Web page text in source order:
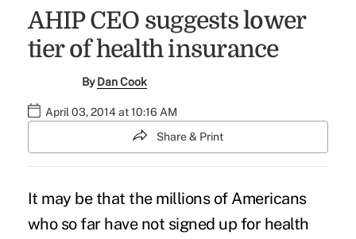
AHIP CEO suggests lower
tier of health insurance
ByDan Cook
April 03, 2014 at 10:16 AM
Share & Print
It may be that the millions of Americans
who so far have not signed up for health